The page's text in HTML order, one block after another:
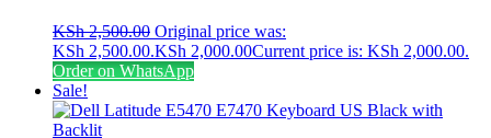
KSh2,500.00 Original price was:
KSh 2,500.00.KSh 2,000.00Current price is: KSh 2,000.00.
Order on WhatsApp
Sale!